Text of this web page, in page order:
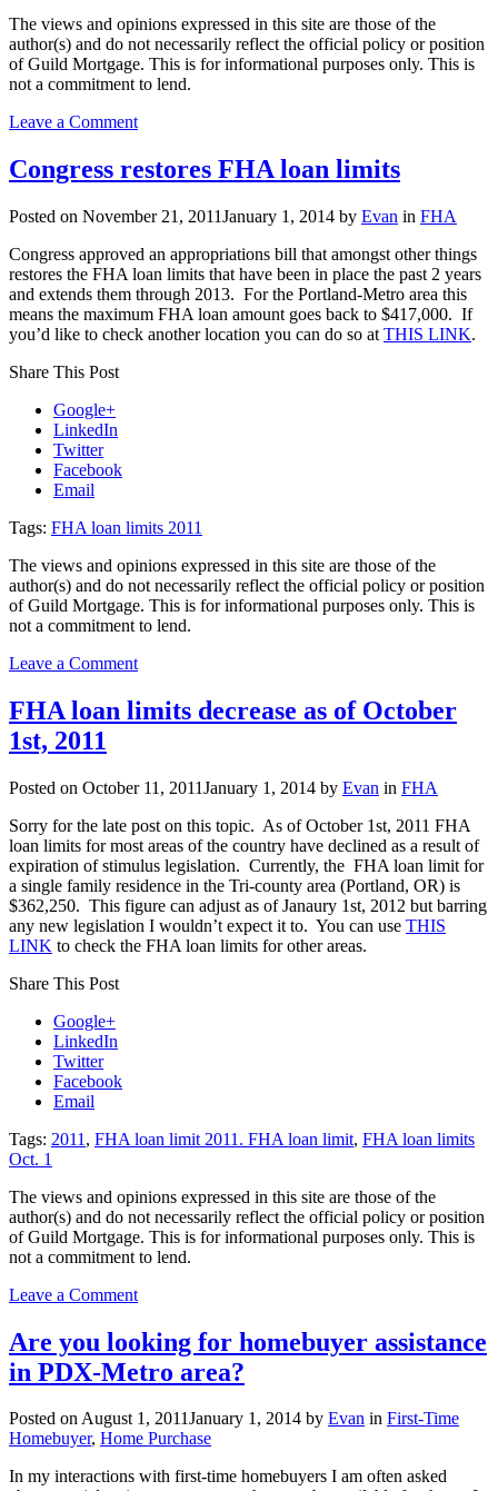
The views and opinions expressed in this site are those of the
author(s) and do not necessarily reflect the official policy or position
of Guild Mortgage. This is for informational purposes only. This is
not a commitment to lend.
Leave a Commenton
raise
insurance
again
Congress restores FHA loan limits
Posted on November 21, 2011January 1, 2014 by Evan in FHA
Congress approved an appropriations bill that amongst other things
restores the FHA loan limits that have been in place the past 2 years
and extends them through 2013. For the Portland-Metro area this
means the maximum FHA loan amount goes back to $417,000. If
you’d like to check another location you can do so at THIS LINK.
Share This Post
Google+
LinkedIn
Twitter
Facebook
Email
Tags: FHA loan limits 2011
The views and opinions expressed in this site are those of the
author(s) and do not necessarily reflect the official policy or position
of Guild Mortgage. This is for informational purposes only. This is
not a commitment to lend.
Leave a Commenton
restores
FHA
FHA loan limits decrease as of October
1st, 2011
Posted on October 11, 2011January 1, 2014 by Evan in FHA
Sorry for the late post on this topic. As of October 1st, 2011 FHA
loan limits for most areas of the country have declined as a result of
expiration of stimulus legislation. Currently, the FHA loan limit for
a single family residence in the Tri-county area (Portland, OR) is
$362,250. This figure can adjust as of Janaury 1st, 2012 but barring
any new legislation I wouldn’t expect it to. You can use THIS
LINK to check the FHA loan limits for other areas.
Share This Post
Google+
LinkedIn
Twitter
Facebook
Email
Tags: 2011 , FHA loan limit 2011. FHA loan limit, FHA loan limits
Oct. 1
The views and opinions expressed in this site are those of the
author(s) and do not necessarily reflect the official policy or position
of Guild Mortgage. This is for informational purposes only. This is
not a commitment to lend.
Leave a Commenton
loan
limits
decrease
of
October
2011
Are you looking for homebuyer assistance
in PDX-Metro area?
Posted onAugust 1, 2011January 1, 2014 by Evan in First-Time
Homebuyer, Home Purchase
In my interactions with first-time homebuyers I am often asked